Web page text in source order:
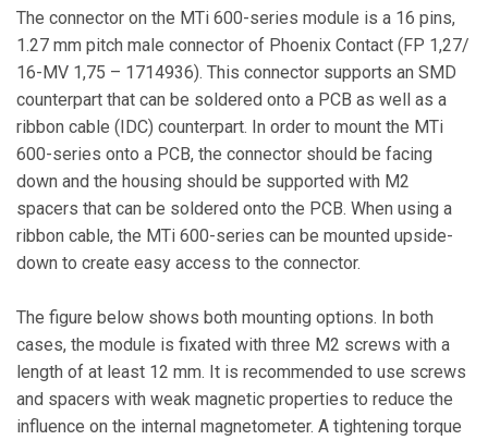
The connector on the MTi 600-series module is a 16 pins,
1.27 mm pitch male connector of Phoenix Contact (FP 1,27/
16-MV 1,75 – 1714936). This connector supports an SMD
counterpart that can be soldered onto a PCB as well as a
ribbon cable (IDC) counterpart. In order to mount the MTi
600-series onto a PCB, the connector should be facing
down and the housing should be supported with M2
spacers that can be soldered onto the PCB. When using a
ribbon cable, the MTi 600-series can be mounted upside-
down to create easy access to the connector.
The figure below shows both mounting options. In both
cases, the module is fixated with three M2 screws with a
length of at least 12 mm. It is recommended to use screws
and spacers with weak magnetic properties to reduce the
influence on the internal magnetometer. A tightening torque